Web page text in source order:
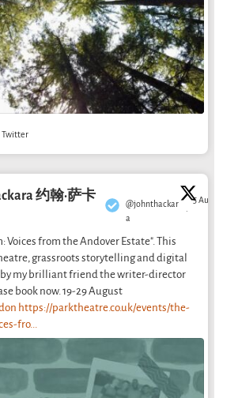
Twitter
约翰·萨卡
@johnthackar
a
·
5 Aug
Voices from the Andover Estate". This
grassroots storytelling and digital
my brilliant friend the writer-director
book now. 19-29 August
https://parktheatre.co.uk/events/the-
fro...